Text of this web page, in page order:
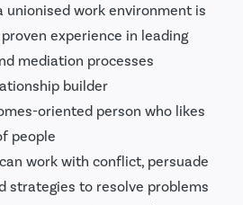
unionised work environment is
experience in leading
mediation processes
builder
oriented person who likes
people
work with conflict, persuade
strategies to resolve problems